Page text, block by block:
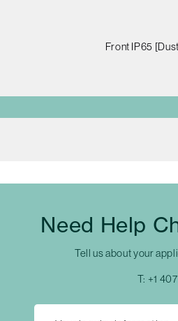
Front IP65
Need Help
Tell us about your
T: +1